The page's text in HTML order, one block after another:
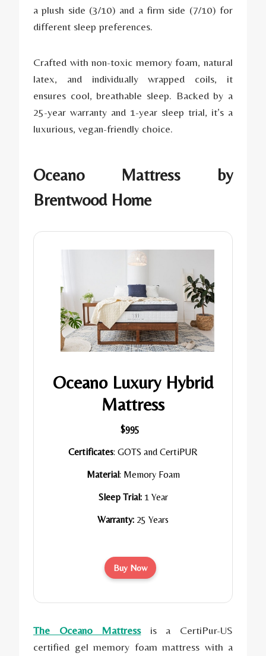
a plush side (3/10) and a firm side (7/10) for
different sleep preferences.
Crafted with non-toxic memory foam, natural
latex, and individually wrapped coils, it
ensures cool, breathable sleep. Backed by a
25-year warranty and 1-year sleep trial, it’s a
luxurious, vegan-friendly choice.
Oceano Mattress by
Brentwood Home
Oceano Luxury Hybrid
Mattress
$995
Certificates: GOTS and CertiPUR
Material: Memory Foam
Sleep Trial:1 Year
Warranty: 25 Years
Buy Now
The Oceano Mattressis a CertiPur-US
certified gel memory foam mattress with a